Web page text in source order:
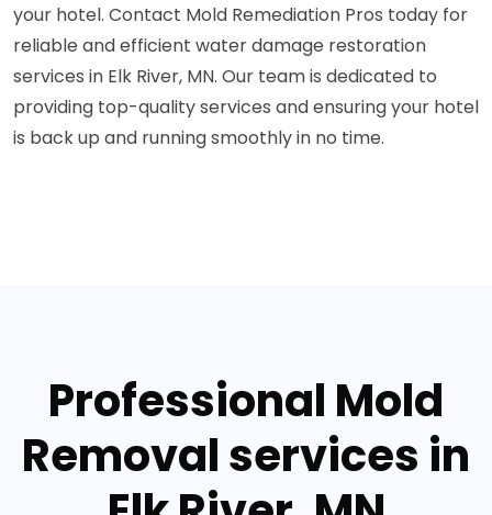
your hotel. Contact Mold Remediation Pros today for
reliable and efficient water damage restoration
services in Elk River, MN. Our team is dedicated to
providing top-quality services and ensuring your hotel
is back up and running smoothly in no time.
Professional Mold
Removal services in